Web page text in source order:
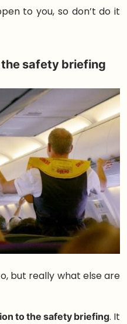
to you, so don’t do it
safety briefing
but really what else are
to the safety briefing. It